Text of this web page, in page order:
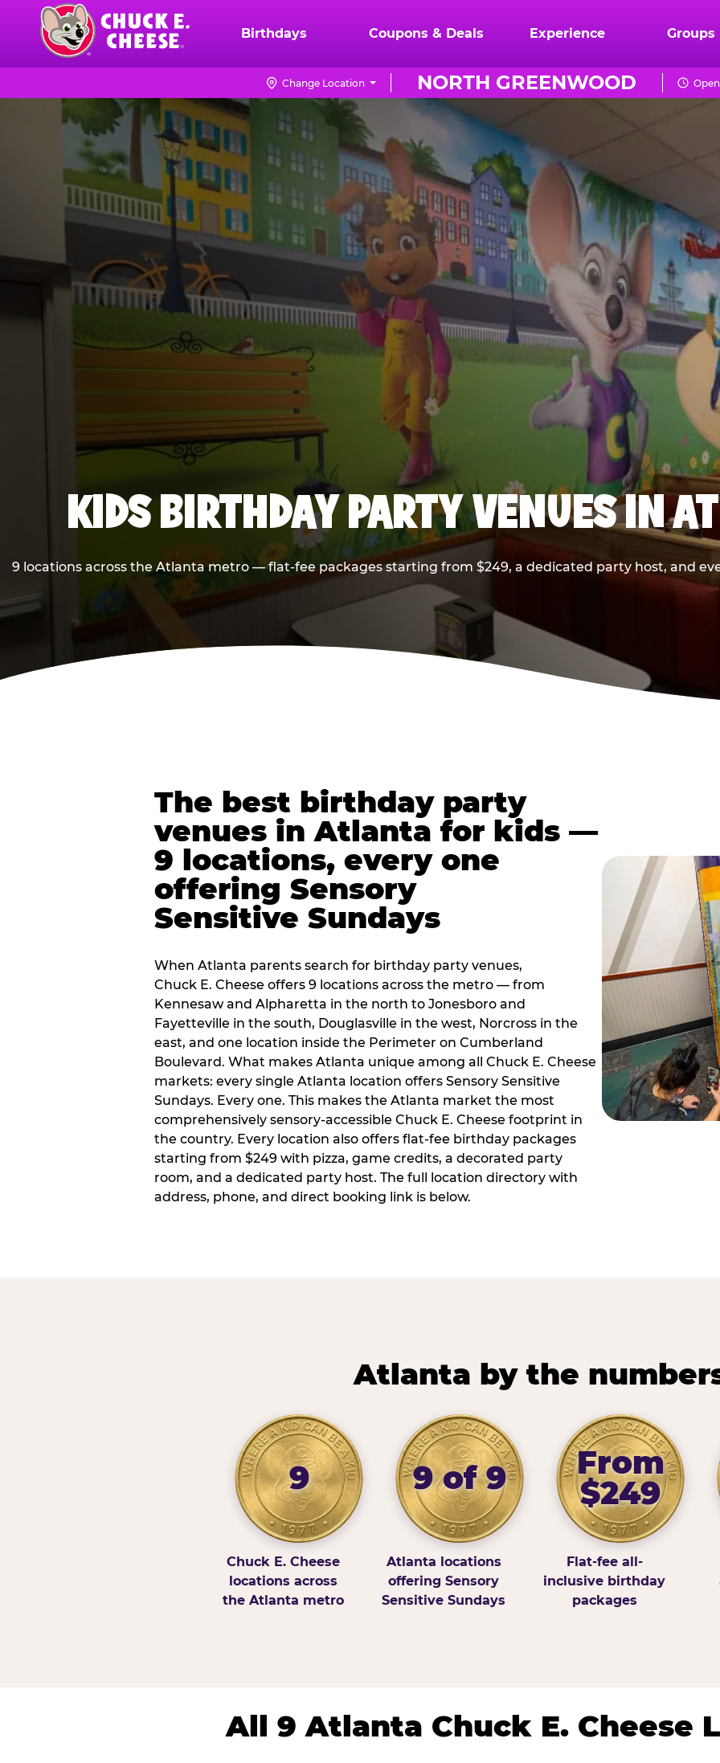
content
Chuck
Logo
Birthdays Coupons & Deals Experience Groups
NORTH GREENWOOD
Change Location
KIDS BIRTHDAY PARTY VENUES IN
9 locations across the Atlanta metro — flat-fee packages starting from $249, a dedicated party host, and
The best birthday party
venues in Atlanta for kids —
9 locations, every one
offering Sensory
Sensitive Sundays
When Atlanta parents search for birthday party venues,
Chuck E. Cheese offers 9 locations across the metro — from
Kennesaw and Alpharetta in the north to Jonesboro and
Fayetteville in the south, Douglasville in the west, Norcross in the
east, and one location inside the Perimeter on Cumberland
Boulevard. What makes Atlanta unique among all Chuck E. Cheese
markets: every single Atlanta location offers Sensory Sensitive
Sundays. Every one. This makes the Atlanta market the most
comprehensively sensory-accessible Chuck E. Cheese footprint in
the country. Every location also offers flat-fee birthday packages
starting from $249 with pizza, game credits, a decorated party
room, and a dedicated party host. The full location directory with
address, phone, and direct booking link is below.
Atlanta by the
9
Chuck E. Cheese
locations across
the Atlanta metro
9 of 9
Atlanta locations
offering Sensory
Sensitive Sundays
From
$249
Flat-fee all-
inclusive birthday
packages
All 9 Atlanta Chuck E. Cheese